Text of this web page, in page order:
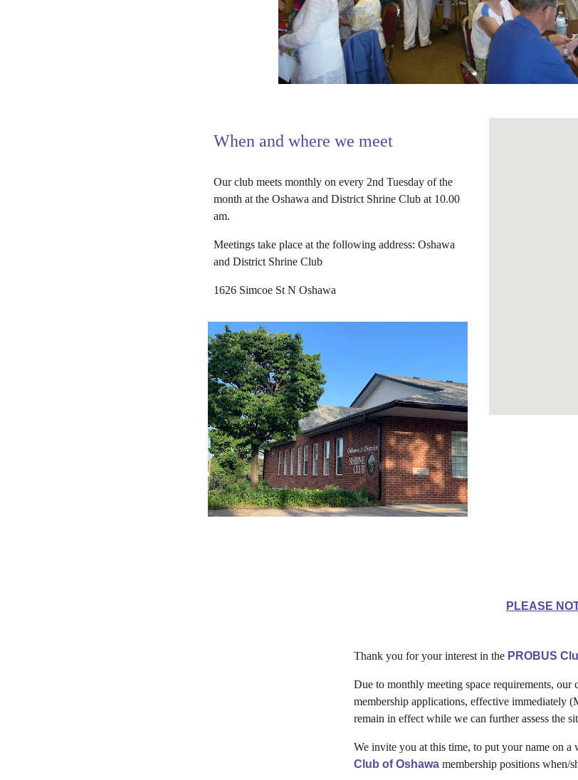
When and where we meet
Our club meets monthly on every 2nd Tuesday of the
month at the Oshawa and District Shrine Club at 10.00
am.
Meetings take place at the following address: Oshawa
and District Shrine Club
1626 Simcoe St N Oshawa
PLEASE
Thank you for your interest in the PROBUS
Due to monthly meeting space requirements,
membership applications, effective immediately
remain in effect while we can further assess the
We invite you at this time, to put your name on
Club of Oshawamembership positions when/